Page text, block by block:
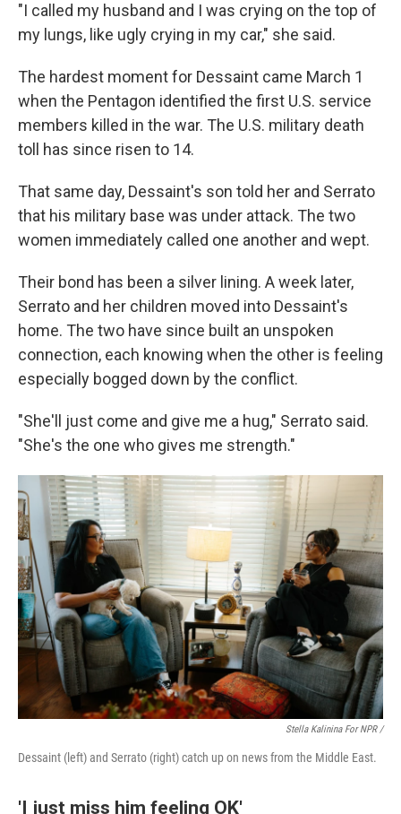
"I called my husband and I was crying on the top of
my lungs, like ugly crying in my car," she said.
The hardest moment for Dessaint came March 1
when the Pentagon identified the first U.S. service
members killed in the war. The U.S. military death
toll has since risen to 14.
That same day, Dessaint's son told her and Serrato
that his military base was under attack. The two
women immediately called one another and wept.
Their bond has been a silver lining. A week later,
Serrato and her children moved into Dessaint's
home. The two have since built an unspoken
connection, each knowing when the other is feeling
especially bogged down by the conflict.
"She'll just come and give me a hug," Serrato said.
"She's the one who gives me strength."
Stella Kalinina For NPR /
Dessaint (left) and Serrato (right) catch up on news from the Middle East.
'I just miss him feeling OK'